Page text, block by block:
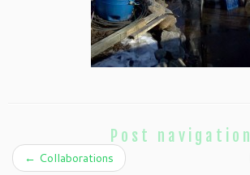
Post navigation
← Collaborations